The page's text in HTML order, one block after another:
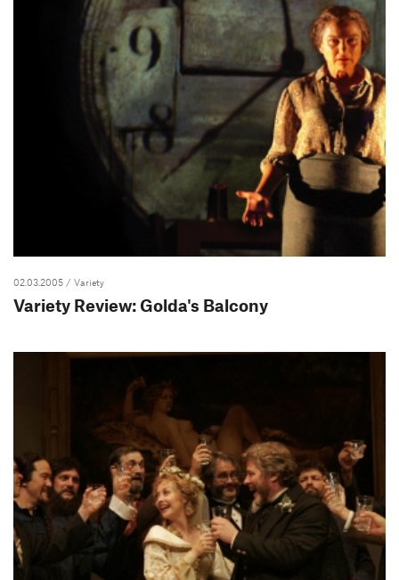
02.03.2005 / Variety
Variety Review: Golda's Balcony